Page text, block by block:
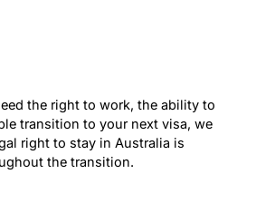
the right to work, the ability to
transition to your next visa, we
right to stay in Australia is
the transition.